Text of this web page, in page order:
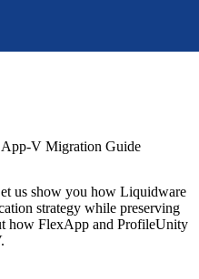
App-V Migration Guide
us show you how Liquidware
strategy while preserving
how FlexApp and ProfileUnity